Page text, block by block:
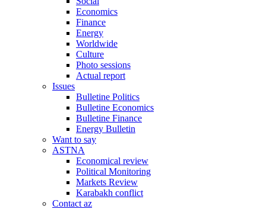
Economics
Finance
Energy
Worldwide
Culture
Photo sessions
Actual report
Issues
Bulletine Politics
Bulletine Economics
Bulletine Finance
Energy Bulletin
Want to say
ASTNA
Economical review
Political Monitoring
Markets Review
Karabakh conflict
Contact az